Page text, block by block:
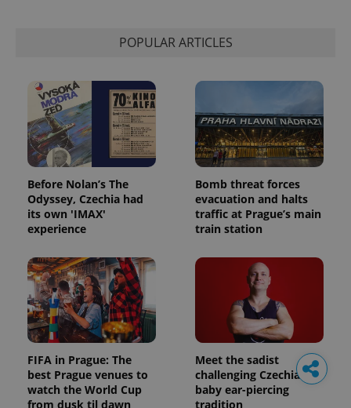
POPULAR ARTICLES
Before Nolan’s The
Odyssey, Czechia had
its own 'IMAX'
experience
Bomb threat forces
evacuation and halts
traffic at Prague’s main
train station
FIFA in Prague: The
best Prague venues to
watch the World Cup
from dusk til dawn
Meet the sadist
challenging Czechia's
baby ear-piercing
tradition